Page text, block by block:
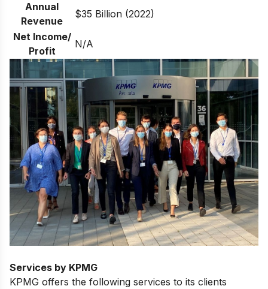
Annual
Revenue
$35 Billion (2022)
Net Income/
Profit
N/A
Services by KPMG
KPMG offers the following services to its clients